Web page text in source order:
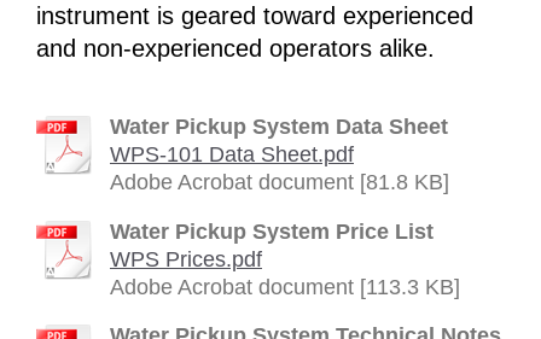
instrument is geared toward experienced
and non-experienced operators alike.
Water Pickup System Data Sheet
WPS-101 Data Sheet.pdf
Adobe Acrobat document [81.8 KB]
Water Pickup System Price List
WPS Prices.pdf
Adobe Acrobat document [113.3 KB]